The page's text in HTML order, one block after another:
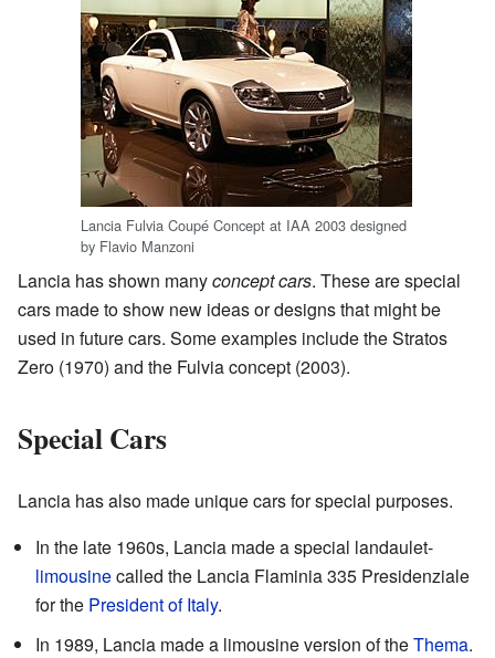
Lancia Fulvia Coupé Concept at IAA 2003 designed
by Flavio Manzoni
Lancia has shown manyconcept cars. These are special
cars made to show new ideas or designs that might be
used in future cars. Some examples include the Stratos
Zero (1970) and the Fulvia concept (2003).
Special Cars
Lancia has also made unique cars for special purposes.
In the late 1960s, Lancia made a special landaulet-
limousinecalled the Lancia Flaminia 335 Presidenziale
for the President of Italy.
In 1989, Lancia made a limousine version of theThema.